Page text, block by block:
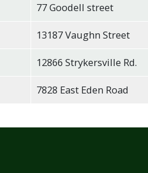
77 Goodell street
13187 Vaughn Street
12866 Strykersville Rd.
7828 East Eden Road